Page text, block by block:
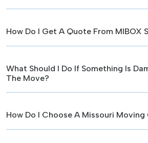
How Do I Get A Quote From MIBOX
What Should I Do If Something Is
The Move?
How Do I Choose A Missouri Moving